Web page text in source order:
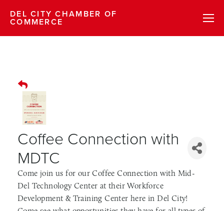
DEL CITY CHAMBER OF
COMMERCE
Coffee Connection with
MDTC
Come join us for our Coffee Connection with Mid-
Del Technology Center at their Workforce
Development & Training Center here in Del City!